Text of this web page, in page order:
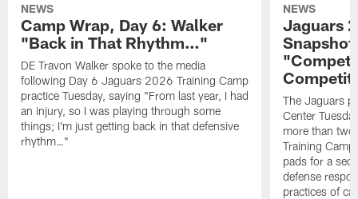
NEWS
Camp Wrap, Day 6: Walker
"Back in That Rhythm…"
DE Travon Walker spoke to the media
following Day 6 Jaguars 2026 Training Camp
practice Tuesday, saying "From last year, I had
an injury, so I was playing through some
things; I'm just getting back in that defensive
rhythm…"
NEWS
Jaguars
The Jaguars
Center
more than
Training
pads for a
defense
practices of